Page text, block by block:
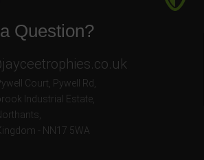
Question?
Court, Pywell Rd
Industrial Estate
- NN17 5WA